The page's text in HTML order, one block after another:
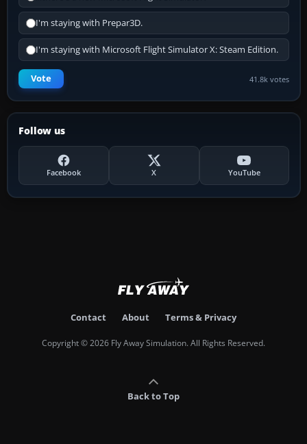
I'm staying with Prepar3D.
I'm staying with Microsoft Flight Simulator X: Steam Edition.
Vote 41.8k votes
Follow us
Facebook X YouTube
Contact About Terms & Privacy
Copyright © 2026 Fly Away Simulation. All Rights Reserved.
Back to Top